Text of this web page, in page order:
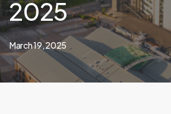
2025
March 19, 2025